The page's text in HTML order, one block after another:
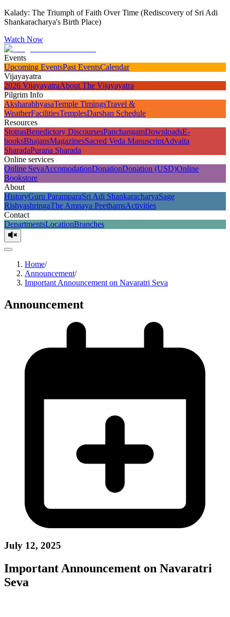
Kalady: The Triumph of Faith Over Time (Rediscovery of Sri Adi
Shankaracharya's Birth Place)
Watch Now
Events
Upcoming EventsPast EventsCalendar
Vijayayatra
2026 VijayayatraAbout The Vijayayatra
Pilgrim Info
AksharabhyasaTemple TimingsTravel &
WeatherFacilitiesTemplesDarshan Schedule
Resources
StotrasBenedictory DiscoursesPanchangamDownloadsE-
booksBhajansMagazinesSacred Veda ManuscriptAdvaita
SharadaPurana Sharada
Online services
Online SevaAccomodationDonationDonation (USD)Online
Bookstore
About
HistoryGuru ParamparaSri Adi ShankaracharyaSage
RishyashringaThe Amnaya PeethamsActivities
Contact
DepartmentsLocationBranches
Home/
Announcement/
Important Announcement on Navaratri Seva
Announcement
July 12, 2025
Important Announcement on Navaratri
Seva